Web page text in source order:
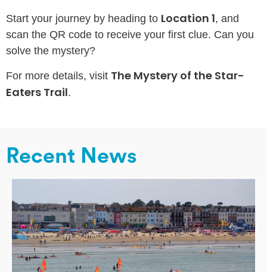
Start your journey by heading to Location 1, and
scan the QR code to receive your first clue. Can you
solve the mystery?
For more details, visit The Mystery of the Star-
Eaters Trail.
Recent News